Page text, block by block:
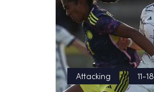
Attacking 11-18